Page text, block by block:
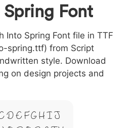
Font
Into Spring Font file in TTF
spring.ttf) from Script
style. Download
on design projects and
D E F G H I J